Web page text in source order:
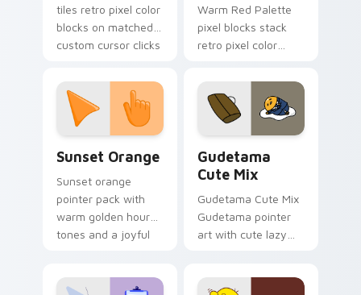
tiles retro pixel color
blocks on matched
custom cursor clicks
Warm Red Palette
pixel blocks stack
retro pixel color
custom cursor
pointer and click pair
daily.
Sunset Orange
Sunset orange
pointer pack with
warm golden hour
tones and a joyful
Gudetama
Cute Mix
Gudetama Cute Mix
Gudetama pointer
art with cute lazy
on your custom